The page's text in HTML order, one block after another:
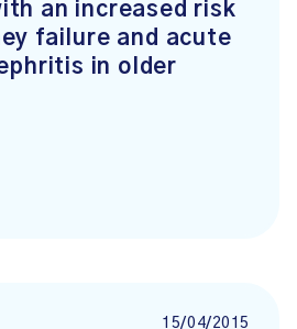
an increased risk
failure and acute
in older
15/04/2015